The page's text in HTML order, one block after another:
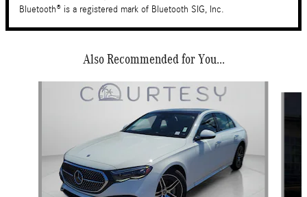
Bluetooth® is a registered mark of Bluetooth SIG, Inc.
Also Recommended for You...